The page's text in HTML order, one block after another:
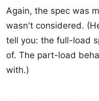
Again, the spec was
wasn't considered.
tell you: the full-load
of. The part-load
with.)